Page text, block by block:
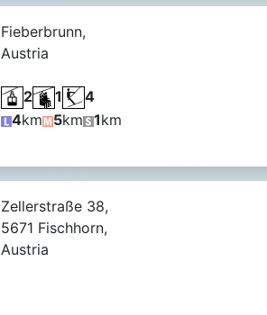
Fieberbrunn,
Austria
2 1
4
4km 5km 1km
Zellerstraße 38,
5671 Fischhorn,
Austria